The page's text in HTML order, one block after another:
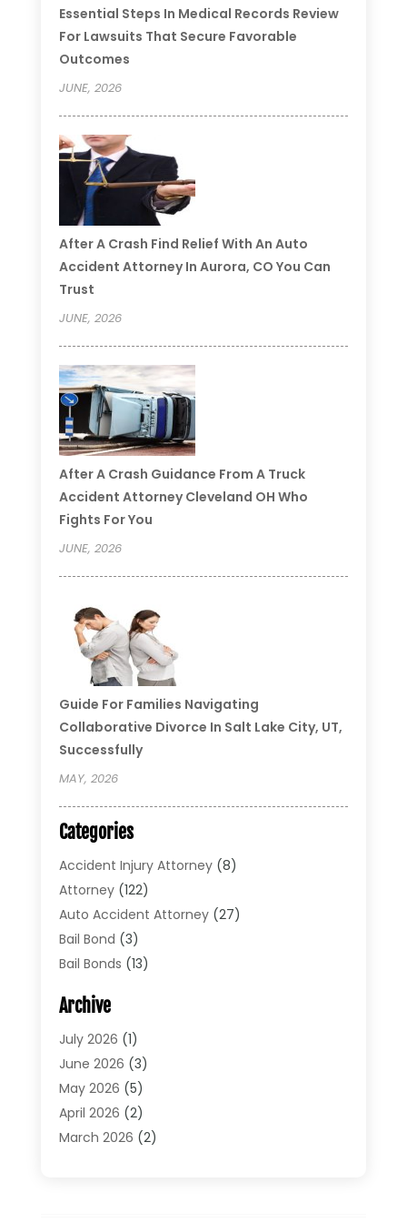
Essential Steps In Medical Records Review
For Lawsuits That Secure Favorable
Outcomes
JUNE, 2026
After A Crash Find Relief With An Auto
Accident Attorney In Aurora, CO You Can
Trust
JUNE, 2026
After A Crash Guidance From A Truck
Accident Attorney Cleveland OH Who
Fights For You
JUNE, 2026
Guide For Families Navigating
Collaborative Divorce In Salt Lake City, UT,
Successfully
MAY, 2026
Categories
Accident Injury Attorney(8)
Attorney(122)
Auto Accident Attorney(27)
Bail Bond (3)
Bail Bonds (13)
Bonds(4)
Child Custody
Criminal Defense
Criminal Lawyer
Divorce(5)
Divorce Attorney
Archive
July 2026 (1)
June 2026 (3)
May 2026 (5)
April 2026 (2)
March 2026 (2)